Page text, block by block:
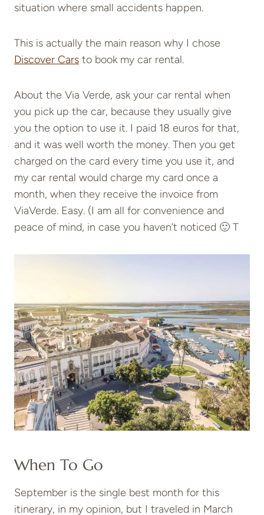
situation where small accidents happen.
This is actually the main reason why I chose
Discover Cars to book my car rental.
About the Via Verde, ask your car rental when
you pick up the car, because they usually give
you the option to use it. I paid 18 euros for that,
and it was well worth the money. Then you get
charged on the card every time you use it, and
my car rental would charge my card once a
month, when they receive the invoice from
ViaVerde. Easy. (I am all for convenience and
peace of mind, in case you haven’t noticed 🙂 T
When To Go
September is the single best month for this
itinerary, in my opinion, but I traveled in March